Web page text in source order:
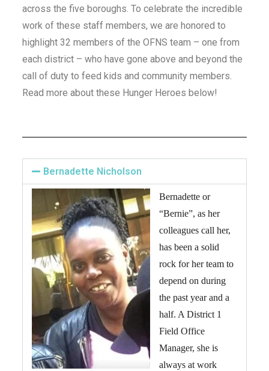
across the five boroughs. To celebrate the incredible
work of these staff members, we are honored to
highlight 32 members of the OFNS team – one from
each district – who have gone above and beyond the
call of duty to feed kids and community members.
Read more about these Hunger Heroes below!
Bernadette Nicholson
Bernadette or
“Bernie”, as her
colleagues call her,
has been a solid
rock for her team to
depend on during
the past year and a
half. A District 1
Field Office
Manager, she is
always at work